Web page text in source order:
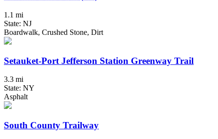
1.1 mi
State: NJ
Boardwalk, Crushed Stone, Dirt
Setauket-Port Jefferson Station Greenway Trail
3.3 mi
State: NY
Asphalt
South County Trailway